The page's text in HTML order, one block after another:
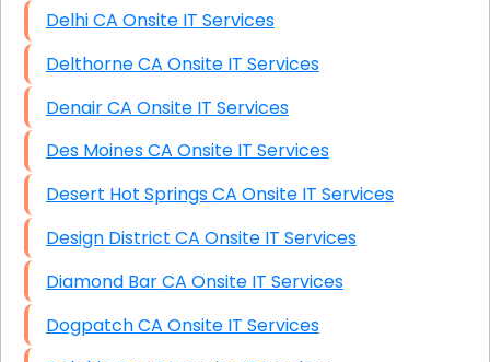
Delhi CA Onsite IT Services
Delthorne CA Onsite IT Services
Denair CA Onsite IT Services
Des Moines CA Onsite IT Services
Desert Hot Springs CA Onsite IT Services
Design District CA Onsite IT Services
Diamond Bar CA Onsite IT Services
Dogpatch CA Onsite IT Services